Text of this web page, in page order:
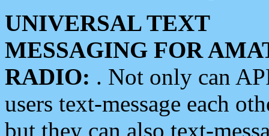
UNIVERSAL TEXT
MESSAGING FOR
RADIO: . Not only can
users text-message each
but they can also text-